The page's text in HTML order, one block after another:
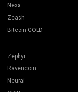
Press Apply
Click the
Nexa
Zcash
Bitcoin GOLD
Zephyr
Ravencoin
Neurai